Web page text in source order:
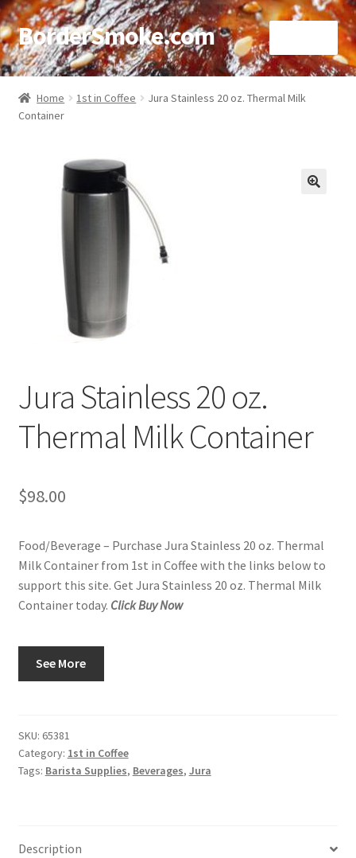
BorderSmoke.com
Home
About
Affiliate Disclosures
Contact
Cookie Policy
Disclaimers
Sample Page
Using bordersmoke.com
Home 1st in Coffee
Jura Stainless 20 oz. Thermal Milk
Container
Jura Stainless 20 oz.
Thermal Milk Container
$98.00
Food/Beverage – Purchase Jura Stainless 20 oz. Thermal
Milk Container from 1st in Coffee with the links below to
support this site. Get Jura Stainless 20 oz. Thermal Milk
Container today. Click Buy Now
See More
SKU: 65381
Category: 1st in Coffee
Tags: Barista Supplies, Beverages, Jura
Description